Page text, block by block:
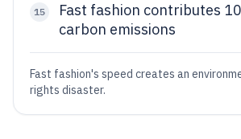
15
Fast fashion contributes
carbon emissions
Fast fashion's speed creates an
rights disaster.